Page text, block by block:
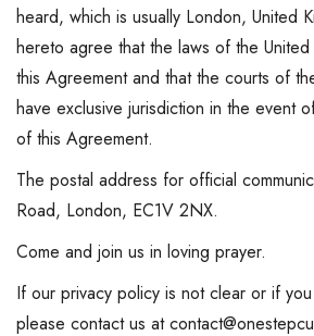
heard, which is usually London, United
hereto agree that the laws of the
this Agreement and that the courts of
have exclusive jurisdiction in the event
of this Agreement.
The postal address for official
Road, London, EC1V 2NX.
Come and join us in loving prayer.
If our privacy policy is not clear or if
please contact us at